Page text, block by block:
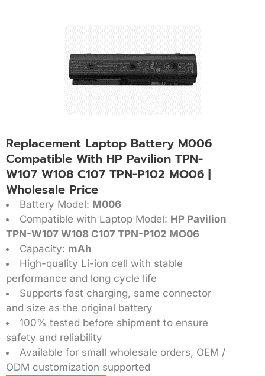
Replacement Laptop Battery M006
Compatible With HP Pavilion TPN-
W107 W108 C107 TPN-P102 MO06 |
Wholesale Price
Battery Model: M006
Compatible with Laptop Model: HP Pavilion
TPN-W107 W108 C107 TPN-P102 MO06
Capacity: mAh
High-quality Li-ion cell with stable
performance and long cycle life
Supports fast charging, same connector
and size as the original battery
100% tested before shipment to ensure
safety and reliability
Available for small wholesale orders, OEM /
ODM customization supported